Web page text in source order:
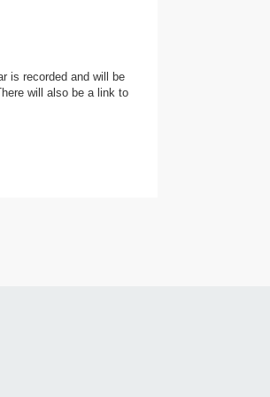
is recorded and will be
will also be a link to